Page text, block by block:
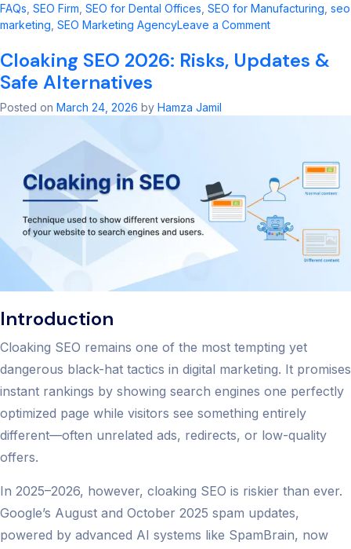
FAQs SEO Firm SEO for Dental Offices SEO for Manufacturing seo
marketing​ SEO Marketing AgencyLeave a Commenton
vs
Cloaking SEO 2026: Risks, Updates &
Safe Alternatives
Posted on March 24, 2026 by Hamza Jamil
Introduction
Cloaking SEO remains one of the most tempting yet
dangerous black-hat tactics in digital marketing. It promises
instant rankings by showing search engines one perfectly
optimized page while visitors see something entirely
different—often unrelated ads, redirects, or low-quality
offers.
In 2025–2026, however, cloaking SEO is riskier than ever.
Google’s August and October 2025 spam updates,
powered by advanced AI systems like SpamBrain, now